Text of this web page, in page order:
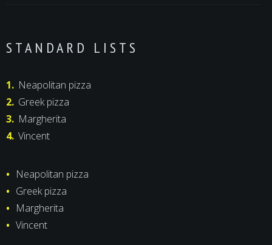
STANDARD LISTS
Neapolitan pizza
Greek pizza
Margherita
Vincent
Neapolitan pizza
Greek pizza
Margherita
Vincent